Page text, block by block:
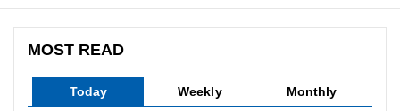
MOST READ
Today Weekly Monthly